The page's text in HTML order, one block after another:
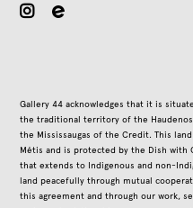
instagram
Gallery 44 acknowledges that it is
the traditional territory of the
the Mississaugas of the Credit. This
Métis and is protected by the Dish with
that extends to Indigenous and non-
land peacefully through mutual
this agreement and through our work,